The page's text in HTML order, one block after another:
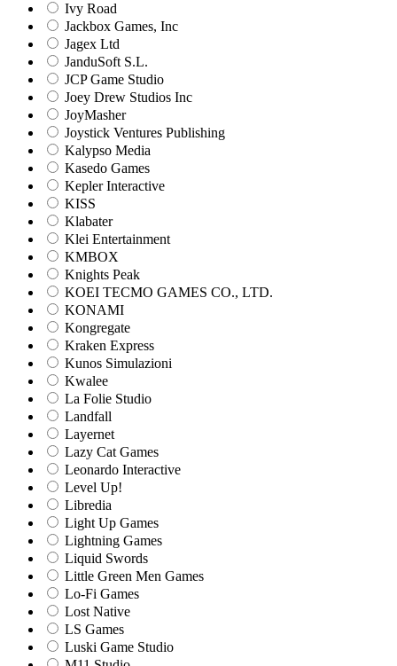
Ivy Road
Jackbox Games, Inc
Jagex Ltd
JanduSoft S.L.
JCP Game Studio
Joey Drew Studios Inc
JoyMasher
Joystick Ventures Publishing
Kalypso Media
Kasedo Games
Kepler Interactive
KISS
Klabater
Klei Entertainment
KMBOX
Knights Peak
KOEI TECMO GAMES CO., LTD.
KONAMI
Kongregate
Kraken Express
Kunos Simulazioni
Kwalee
La Folie Studio
Landfall
Layernet
Lazy Cat Games
Leonardo Interactive
Level Up!
Libredia
Light Up Games
Lightning Games
Liquid Swords
Little Green Men Games
Lo-Fi Games
Lost Native
LS Games
Luski Game Studio